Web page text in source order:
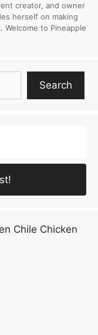
creator, and owner
herself on making
to Pineapple
Search
Chile Chicken